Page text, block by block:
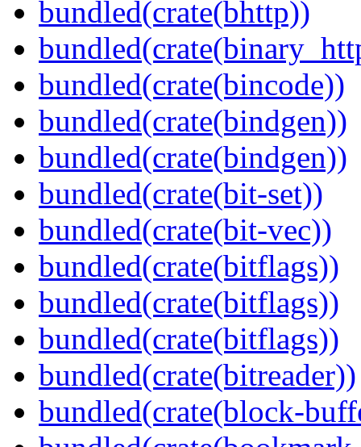
bundled(crate(bhttp))
bundled(crate(bincode))
bundled(crate(bindgen))
bundled(crate(bindgen))
bundled(crate(bit-set))
bundled(crate(bit-vec))
bundled(crate(bitflags))
bundled(crate(bitflags))
bundled(crate(bitflags))
bundled(crate(bitreader))
bundled(crate(block-